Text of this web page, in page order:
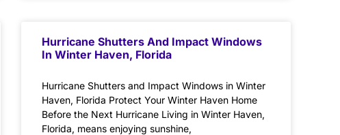
Hurricane Shutters And Impact Windows
In Winter Haven, Florida
Hurricane Shutters and Impact Windows in Winter
Haven, Florida Protect Your Winter Haven Home
Before the Next Hurricane Living in Winter Haven,
Florida, means enjoying sunshine,